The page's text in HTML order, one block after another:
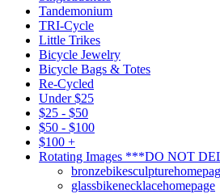
Tandemonium
TRI-Cycle
Little Trikes
Bicycle Jewelry
Bicycle Bags & Totes
Re-Cycled
Under $25
$25 - $50
$50 - $100
$100 +
Rotating Images ***DO NOT
glassbikenecklacehomepage